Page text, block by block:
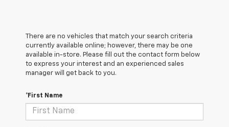
There are no vehicles that match your search criteria
currently available online; however, there may be one
available in-store. Please fill out the contact form below
to express your interest and an experienced sales
manager will get back to you.
*First Name